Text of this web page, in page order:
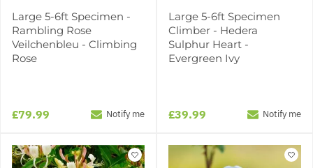
Large 5-6ft Specimen -
Rambling Rose
Veilchenbleu - Climbing
Rose
£79.99 Notify me
Large 5-6ft Specimen
Climber - Hedera
Sulphur Heart -
Evergreen Ivy
£39.99 Notify me